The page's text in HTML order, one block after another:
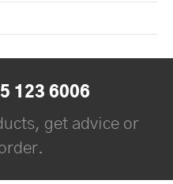
123 6006
get advice or